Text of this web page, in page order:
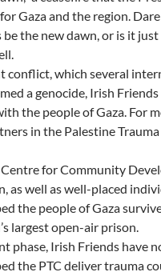
Gaza and the region.
be the new dawn, or is it
conflict, which several
a genocide, Irish
the people of Gaza. For
in the Palestine
for Community
as well as well-placed
the people of Gaza
largest open-air prison.
phase, Irish Friends have
the PTC deliver trauma